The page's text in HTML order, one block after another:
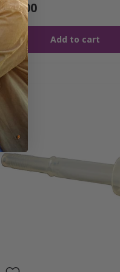
$16.00
Add to cart